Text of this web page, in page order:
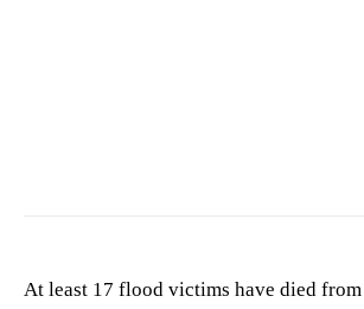
At least 17 flood victims have died